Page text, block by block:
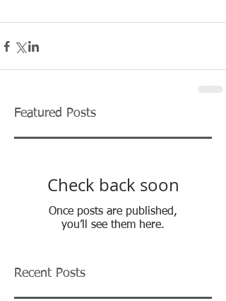
Featured Posts
Check back soon
Once posts are published,
you’ll see them here.
Recent Posts